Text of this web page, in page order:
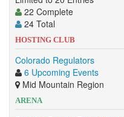
22 Complete
24 Total
HOSTING CLUB
Colorado Regulators
6 Upcoming Events
Mid Mountain Region
ARENA